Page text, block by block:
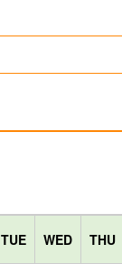
TUE WED THU